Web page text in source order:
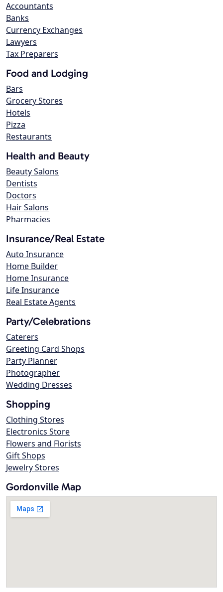
Accountants
Banks
Currency Exchanges
Lawyers
Tax Preparers
Food and Lodging
Bars
Grocery Stores
Hotels
Pizza
Restaurants
Health and Beauty
Beauty Salons
Dentists
Doctors
Hair Salons
Pharmacies
Insurance/Real Estate
Auto Insurance
Home Builder
Home Insurance
Life Insurance
Real Estate Agents
Party/Celebrations
Caterers
Greeting Card Shops
Party Planner
Photographer
Wedding Dresses
Shopping
Clothing Stores
Electronics Store
Flowers and Florists
Gift Shops
Jewelry Stores
Gordonville Map